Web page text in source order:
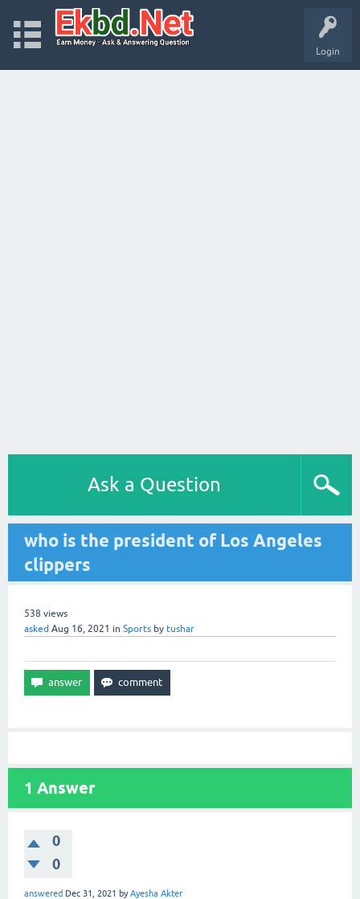
Login
Ask a Question
who is the president of Los Angeles
clippers
538 views
asked Aug 16, 2021 in Sports by tushar
1 Answer
0
0
answered Dec 31, 2021 byAyesha Akter